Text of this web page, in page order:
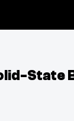
State